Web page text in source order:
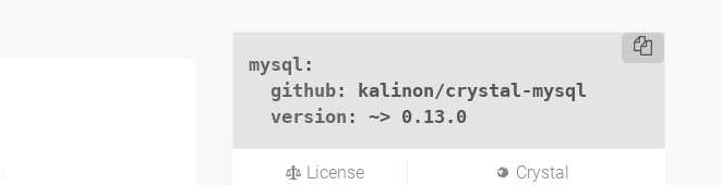
mysql :
github: kalinon/crystal-mysql
version : ~> 0.13.0
License Crystal